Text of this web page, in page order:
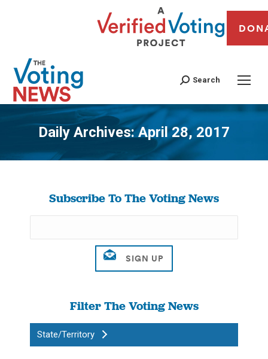
Search
Daily Archives:April 28, 2017
You are here:
Subscribe To The Voting News
Filter The Voting News
State/Territory